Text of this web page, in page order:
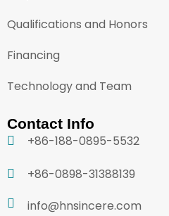
Qualifications and Honors
Financing
Technology and Team
Contact Info
+86-188-0895-5532
+86-0898-31388139
info@hnsincere.com